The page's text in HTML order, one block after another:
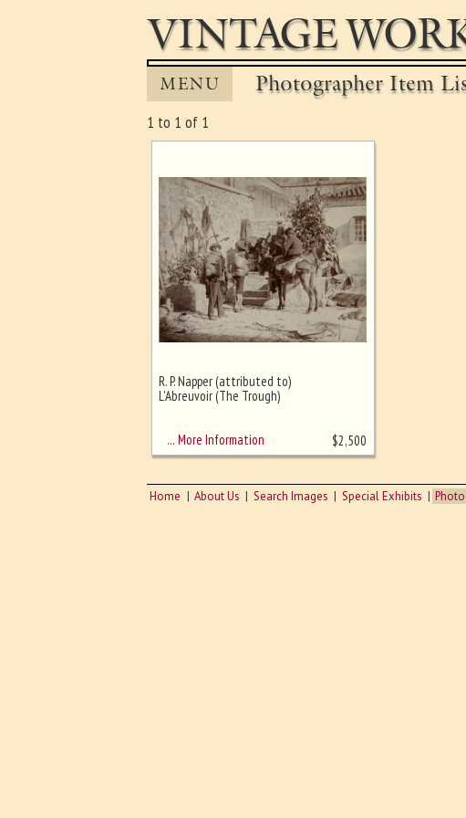
VINTAGE
MENU Photographer Item
1 to 1 of 1
Ghost image behind the first for
R. P. Napper (attributed to)
L'Abreuvoir (The Trough)
… More Information $2,500
Home About Us Search Images Special Exhibits